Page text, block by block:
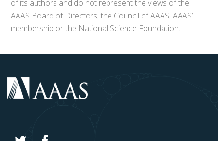
of its authors and do not represent the views of the
AAAS Board of Directors, the Council of AAAS, AAAS’
membership or the National Science Foundation.